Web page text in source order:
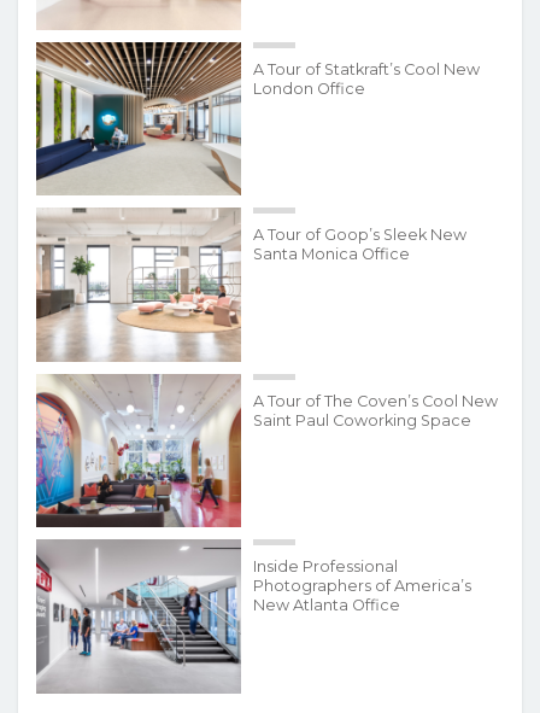
A Tour of Statkraft’s Cool New
London Office
A Tour of Goop’s Sleek New
Santa Monica Office
A Tour of The Coven’s Cool New
Saint Paul Coworking Space
Inside Professional
Photographers of America’s
New Atlanta Office